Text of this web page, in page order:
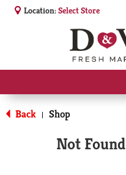
Location:Select Store
Back | Shop
Not Found